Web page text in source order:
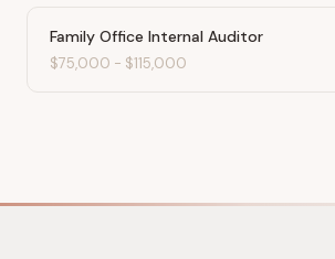
Family Office Internal Auditor
$75,000 - $115,000